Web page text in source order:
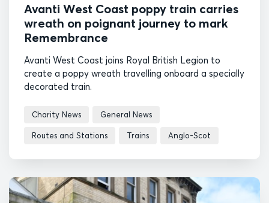
Avanti West Coast poppy train carries
wreath on poignant journey to mark
Remembrance
Avanti West Coast joins Royal British Legion to
create a poppy wreath travelling onboard a specially
decorated train.
Charity News General News
Routes and Stations Trains Anglo-Scot